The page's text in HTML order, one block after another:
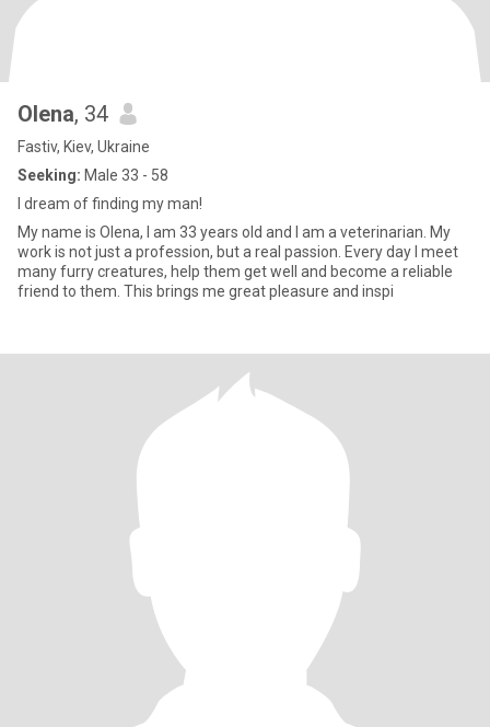
Olena, 34
Fastiv, Kiev, Ukraine
Seeking: Male 33 - 58
I dream of finding my man!
My name is Olena, I am 33 years old and I am a veterinarian. My
work is not just a profession, but a real passion. Every day I meet
many furry creatures, help them get well and become a reliable
friend to them. This brings me great pleasure and inspi